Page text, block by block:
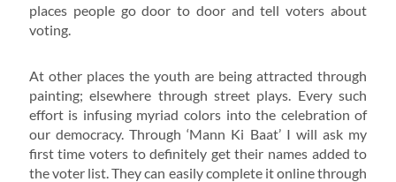
places people go door to door and tell voters about
voting.
At other places the youth are being attracted through
painting; elsewhere through street plays. Every such
effort is infusing myriad colors into the celebration of
our democracy. Through ‘Mann Ki Baat’ I will ask my
first time voters to definitely get their names added to
the voter list. They can easily complete it online through